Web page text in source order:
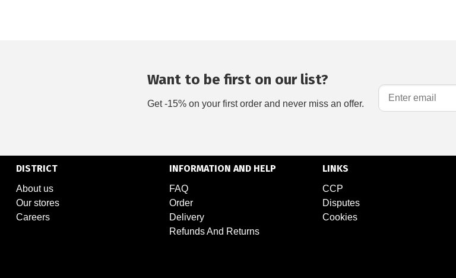
Want to be first on our list?
Get -15% on your first order and never miss an offer.
DISTRICT
About us
Our stores
Careers
INFORMATION AND HELP
FAQ
Order
Delivery
Refunds And Returns
LINKS
CCP
Disputes
Cookies